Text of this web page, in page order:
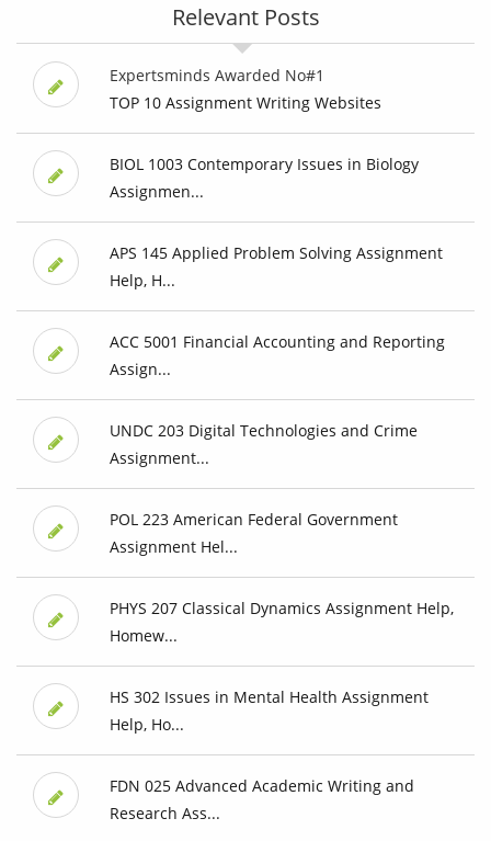
Relevant Posts
Expertsminds Awarded No#1
TOP 10 Assignment Writing Websites
BIOL 1003 Contemporary Issues in Biology
Assignmen...
APS 145 Applied Problem Solving Assignment
Help, H...
ACC 5001 Financial Accounting and Reporting
Assign...
UNDC 203 Digital Technologies and Crime
Assignment...
POL 223 American Federal Government
Assignment Hel...
PHYS 207 Classical Dynamics Assignment Help,
Homew...
HS 302 Issues in Mental Health Assignment
Help, Ho...
FDN 025 Advanced Academic Writing and
Research Ass...